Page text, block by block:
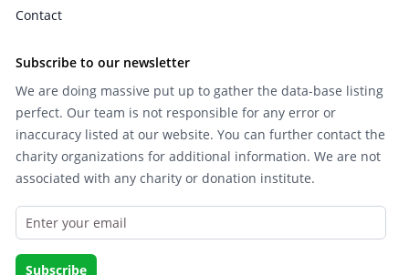
Contact
Subscribe to our newsletter
We are doing massive put up to gather the data-base listing
perfect. Our team is not responsible for any error or
inaccuracy listed at our website. You can further contact the
charity organizations for additional information. We are not
associated with any charity or donation institute.